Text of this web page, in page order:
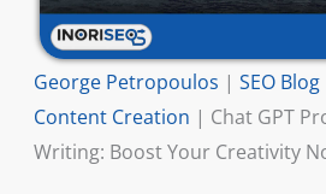
George Petropoulos | SEO Blog
Content Creation | Chat GPT
Writing: Boost Your Creativity